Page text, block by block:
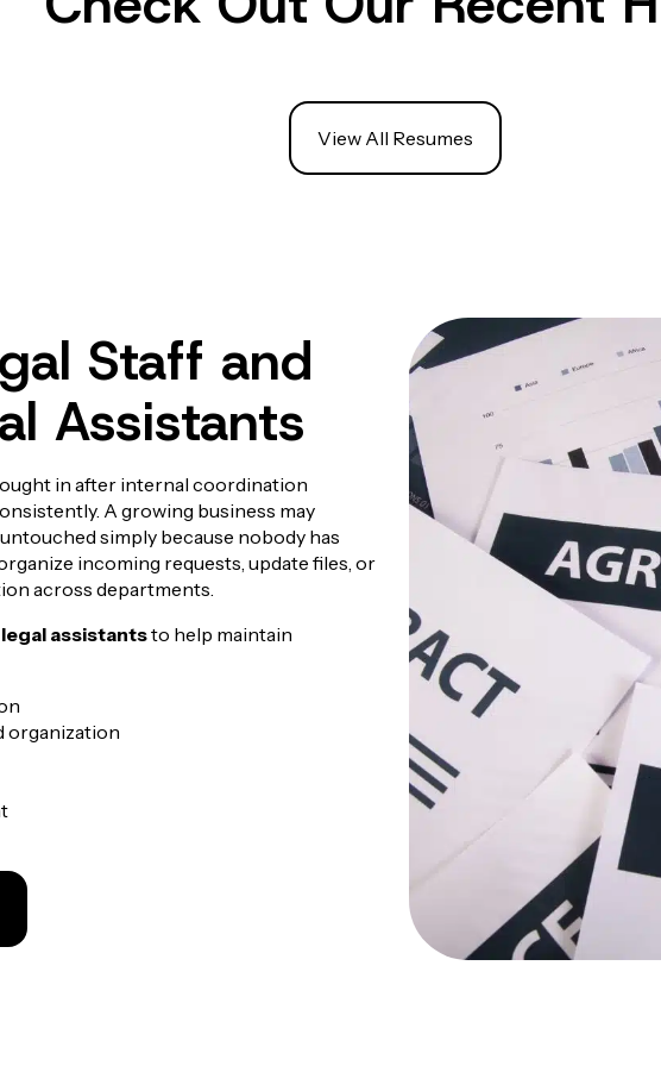
View All Resumes
Staff and
Assistants
in after internal coordination
A growing business may
simply because nobody has
incoming requests, update files, or
across departments.
assistantsto help maintain
organization